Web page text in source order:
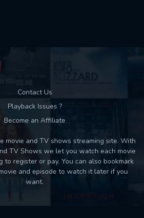
Contact Us
Playback Issues ?
Become an Affiliate
movie and TV shows streaming site. With
TV Shows we let you watch each movie
to register or pay. You can also bookmark
and episode to watch it later if you
want.